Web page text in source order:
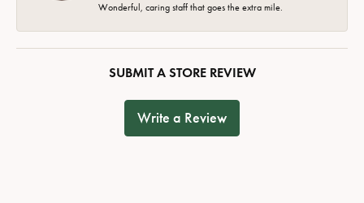
Wonderful, caring staff that goes the extra mile.
SUBMIT A STORE REVIEW
Write a Review